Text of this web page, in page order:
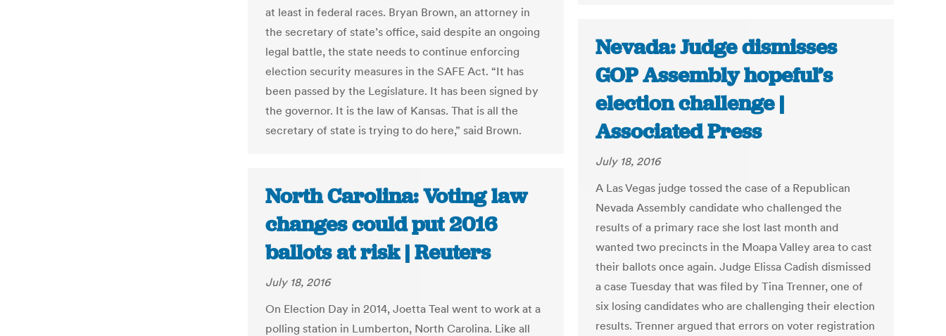
at least in federal races. Bryan Brown, an attorney in
the secretary of state’s office, said despite an ongoing
legal battle, the state needs to continue enforcing
election security measures in the SAFE Act. “It has
been passed by the Legislature. It has been signed by
the governor. It is the law of Kansas. That is all the
secretary of state is trying to do here,” said Brown.
Nevada: Judge dismisses
GOP Assembly hopeful’s
election challenge |
Associated Press
July 18, 2016
A Las Vegas judge tossed the case of a Republican
Nevada Assembly candidate who challenged the
results of a primary race she lost last month and
wanted two precincts in the Moapa Valley area to cast
their ballots once again. Judge Elissa Cadish dismissed
a case Tuesday that was filed by Tina Trenner, one of
six losing candidates who are challenging their election
results. Trenner argued that errors on voter registration
North Carolina: Voting law
changes could put 2016
ballots at risk | Reuters
July 18, 2016
On Election Day in 2014, Joetta Teal went to work at a
polling station in Lumberton, North Carolina. Like all